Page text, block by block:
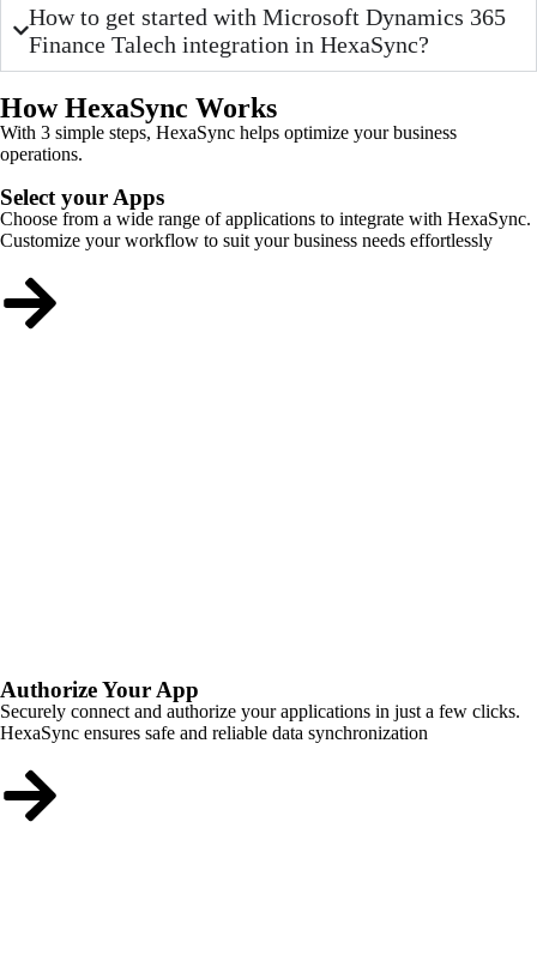
How to get started with Microsoft Dynamics 365
Finance Talech integration in HexaSync?
How HexaSync Works
With 3 simple steps, HexaSync helps optimize your business
operations.
Select your Apps
Choose from a wide range of applications to integrate with HexaSync.
Customize your workflow to suit your business needs effortlessly
Authorize Your App
Securely connect and authorize your applications in just a few clicks.
HexaSync ensures safe and reliable data synchronization